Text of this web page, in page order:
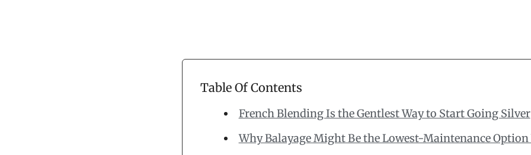
Table Of Contents
French Blending Is the Gentlest Way to Start Going Silver
Why Balayage Might Be the Lowest-Maintenance